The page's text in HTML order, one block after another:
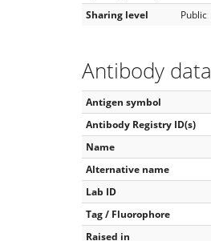
Sharing level
Public
Antibody data
Antigen symbol
Antibody Registry ID(s)
Name
Alternative name
Lab ID
Tag / Fluorophore
Raised in